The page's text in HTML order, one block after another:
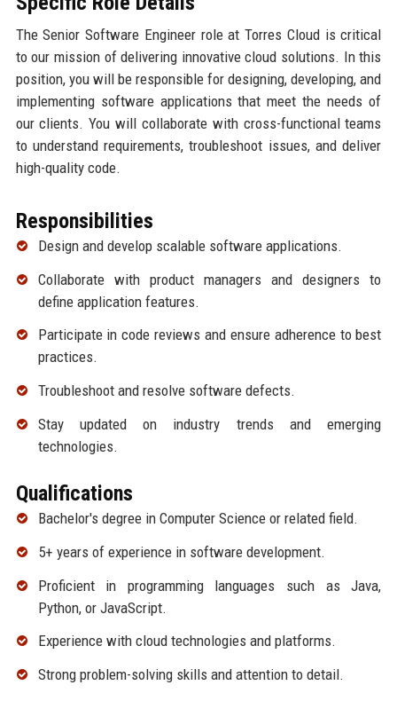
The Senior Software Engineer role at Torres Cloud is critical
to our mission of delivering innovative cloud solutions. In this
position, you will be responsible for designing, developing, and
implementing software applications that meet the needs of
our clients. You will collaborate with cross-functional teams
to understand requirements, troubleshoot issues, and deliver
high-quality code.
Responsibilities
Design and develop scalable software applications.
Collaborate with product managers and designers to
define application features.
Participate in code reviews and ensure adherence to best
practices.
Troubleshoot and resolve software defects.
Stay updated on industry trends and emerging
technologies.
Qualifications
Bachelor's degree in Computer Science or related field.
5+ years of experience in software development.
Proficient in programming languages such as Java,
Python, or JavaScript.
Experience with cloud technologies and platforms.
Strong problem-solving skills and attention to detail.